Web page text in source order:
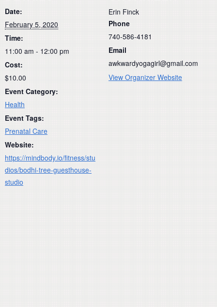
Date:
February 5, 2020
Time:
11:00 am - 12:00 pm
Cost:
$10.00
Event Category:
Health
Event Tags:
Prenatal Care
Website:
https://mindbody.io/fitness/stu
dios/bodhi-tree-guesthouse-
studio
Erin Finck
Phone
740-586-4181
Email
awkwardyogagirl@gmail.com
View Organizer Website